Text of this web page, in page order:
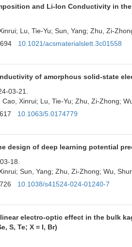
and Li-Ion Conductivity in
Lu, Tie-Yu; Sun, Yang; Zhu, Zi-
10.1021/acsmaterialslett.3c01558
of amorphous solid-state
03-21.
Xinrui; Lu, Tie-Yu; Zhu, Zi-Zhong;
10.1063/5.0174779
design of deep learning potential
18.
Sun, Yang; Zhu, Zi-Zhong; Wu,
10.1038/s41524-024-01240-7
electro-optic effect in the bulk
S, Te; X = I, Br)